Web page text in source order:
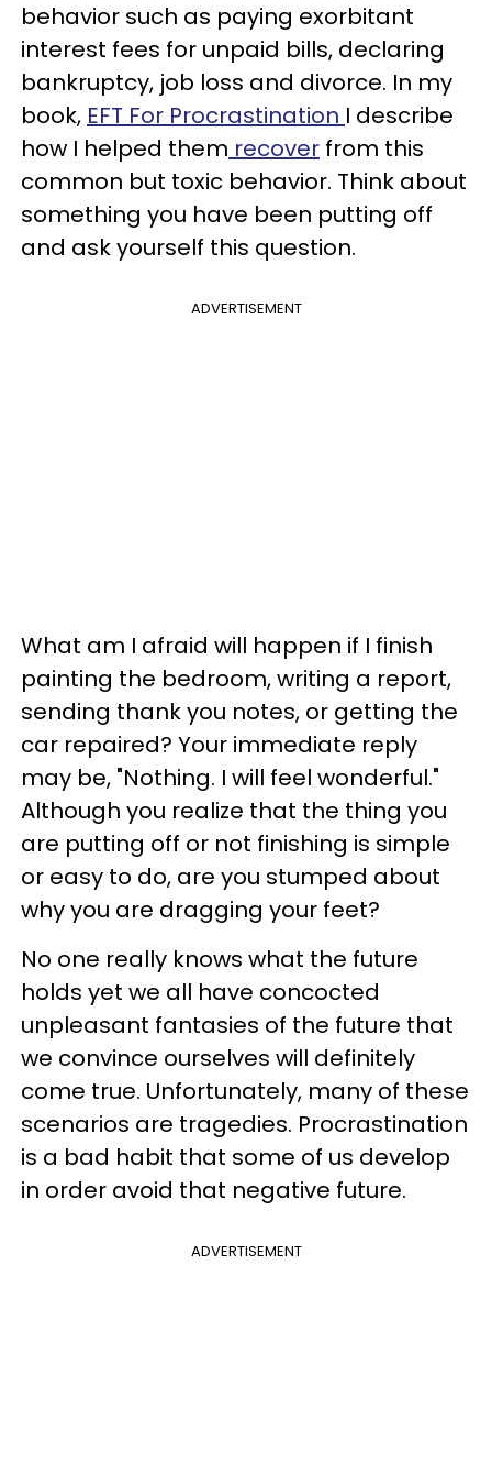
behavior such as paying exorbitant
interest fees for unpaid bills, declaring
bankruptcy, job loss and divorce. In my
book, EFT For Procrastination I describe
how I helped them recover from this
common but toxic behavior. Think about
something you have been putting off
and ask yourself this question.
ADVERTISEMENT
What am I afraid will happen if I finish
painting the bedroom, writing a report,
sending thank you notes, or getting the
car repaired? Your immediate reply
may be, "Nothing. I will feel wonderful."
Although you realize that the thing you
are putting off or not finishing is simple
or easy to do, are you stumped about
why you are dragging your feet?
No one really knows what the future
holds yet we all have concocted
unpleasant fantasies of the future that
we convince ourselves will definitely
come true. Unfortunately, many of these
scenarios are tragedies. Procrastination
is a bad habit that some of us develop
in order avoid that negative future.
ADVERTISEMENT